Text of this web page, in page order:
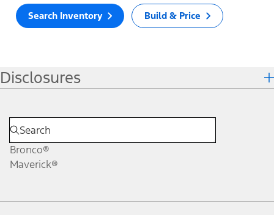
Search Inventory Build & Price
Disclosures
Bronco®
Maverick®